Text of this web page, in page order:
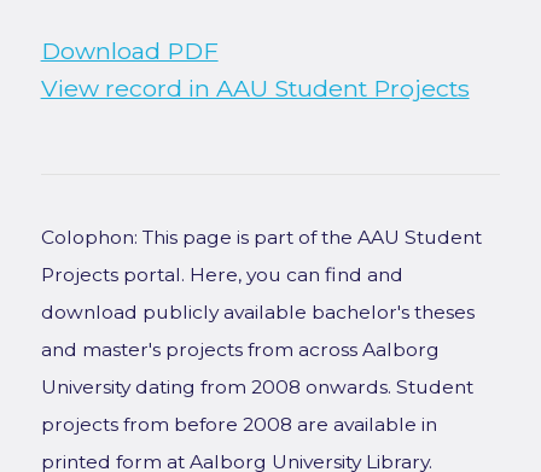
Download PDF
View record in AAU Student Projects
Colophon: This page is part of the AAU Student
Projects portal. Here, you can find and
download publicly available bachelor's theses
and master's projects from across Aalborg
University dating from 2008 onwards. Student
projects from before 2008 are available in
printed form at Aalborg University Library.